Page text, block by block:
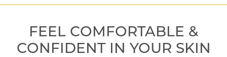
FEEL COMFORTABLE &
CONFIDENT IN YOUR SKIN